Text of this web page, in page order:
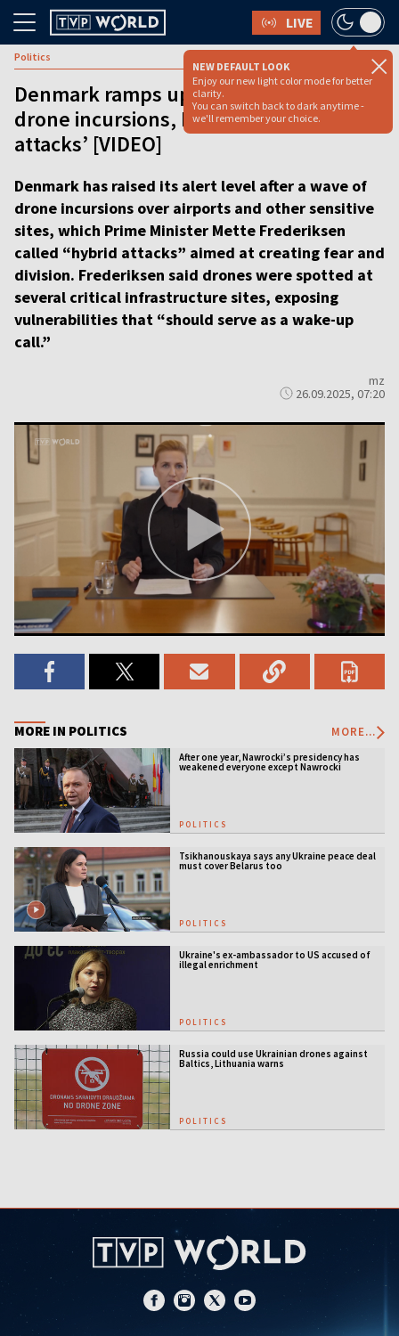
LIVE
NEW DEFAULT LOOK
Enjoy our new light color mode for better
clarity.
You can switch back to dark anytime -
we'll remember your choice.
Politics
Denmark ramps up alert level after
drone incursions, PM warns of ‘hybrid
attacks’ [VIDEO]
Denmark has raised its alert level after a wave of
drone incursions over airports and other sensitive
sites, which Prime Minister Mette Frederiksen
called “hybrid attacks” aimed at creating fear and
division. Frederiksen said drones were spotted at
several critical infrastructure sites, exposing
vulnerabilities that “should serve as a wake-up
call.”
mz
26.09.2025, 07:20
MORE IN POLITICS MORE...
After one year, Nawrocki’s presidency has
weakened everyone except Nawrocki
POLITICS
Tsikhanouskaya says any Ukraine peace deal
must cover Belarus too
POLITICS
Ukraine's ex-ambassador to US accused of
illegal enrichment
POLITICS
Russia could use Ukrainian drones against
Baltics, Lithuania warns
POLITICS